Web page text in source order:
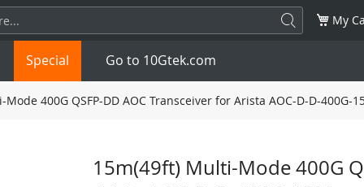
My
1.25G SFP+
Special Go to 10Gtek.com
400G QSFP-DD AOC Transceiver for Arista AOC-D-D-400G-
15m(49ft) Multi-Mode 400G